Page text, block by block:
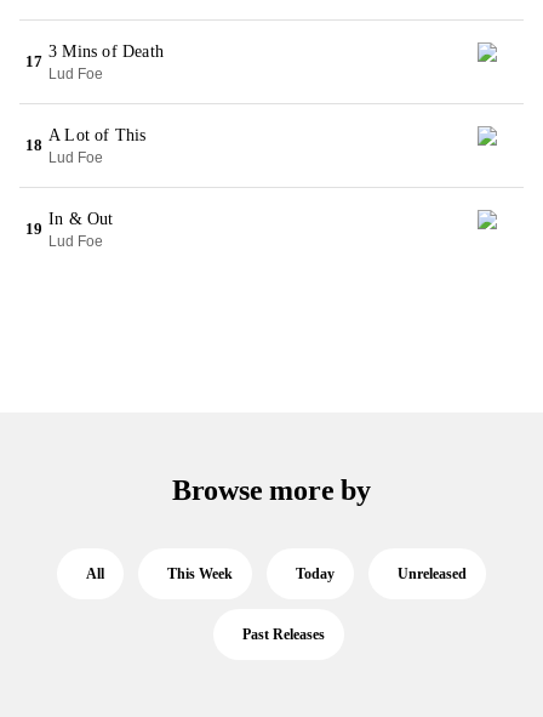
17
3 Mins of Death
Lud Foe
18
A Lot of This
Lud Foe
19
In & Out
Lud Foe
Browse more by
All This Week Today Unreleased
Past Releases